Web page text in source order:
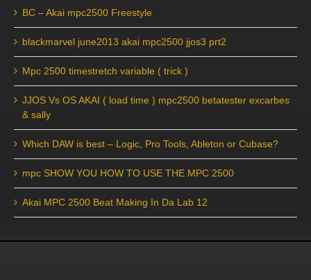
BC – Akai mpc2500 Freestyle
blackmarvel june2013 akai mpc2500 jjos3 prt2
Mpc 2500 timestretch variable ( trick )
JJOS Vs OS AKAI ( load time ) mpc2500 betatester excarbes
& sally
Which DAW is best – Logic, Pro Tools, Ableton or Cubase?
mpc SHOW YOU HOW TO USE THE MPC 2500
Akai MPC 2500 Beat Making In Da Lab 12